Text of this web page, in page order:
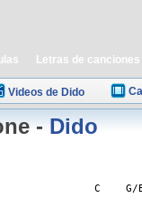
Letras de canciones
Videos de Dido
-Dido
C    G/B